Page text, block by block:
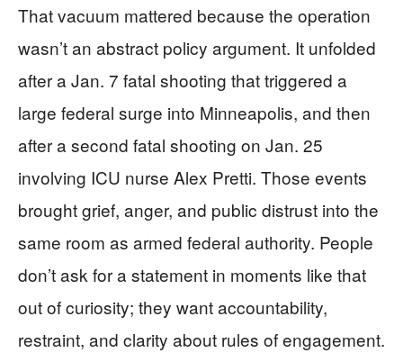
That vacuum mattered because the operation
wasn’t an abstract policy argument. It unfolded
after a Jan. 7 fatal shooting that triggered a
large federal surge into Minneapolis, and then
after a second fatal shooting on Jan. 25
involving ICU nurse Alex Pretti. Those events
brought grief, anger, and public distrust into the
same room as armed federal authority. People
don’t ask for a statement in moments like that
out of curiosity; they want accountability,
restraint, and clarity about rules of engagement.